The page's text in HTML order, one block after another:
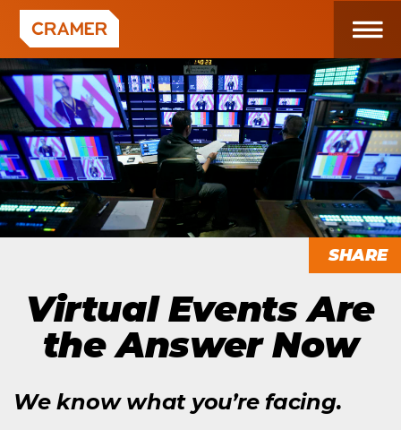
SHARE
Virtual Events Are
the Answer Now
We know what you’re facing.